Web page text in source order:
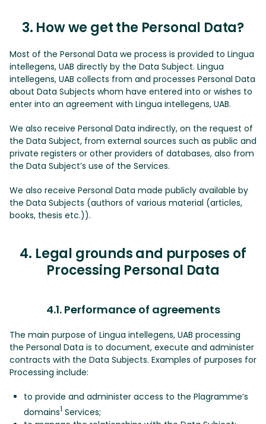
3. How we get the Personal Data?
Most of the Personal Data we process is provided to Lingua
intellegens, UAB directly by the Data Subject. Lingua
intellegens, UAB collects from and processes Personal Data
about Data Subjects whom have entered into or wishes to
enter into an agreement with Lingua intellegens, UAB.
We also receive Personal Data indirectly, on the request of
the Data Subject, from external sources such as public and
private registers or other providers of databases, also from
the Data Subject’s use of the Services.
We also receive Personal Data made publicly available by
the Data Subjects (authors of various material (articles,
books, thesis etc.)).
4. Legal grounds and purposes of
Processing Personal Data
4.1. Performance of agreements
The main purpose of Lingua intellegens, UAB processing
the Personal Data is to document, execute and administer
contracts with the Data Subjects. Examples of purposes for
Processing include:
to provide and administer access to the Plagramme’s
domains1 Services;